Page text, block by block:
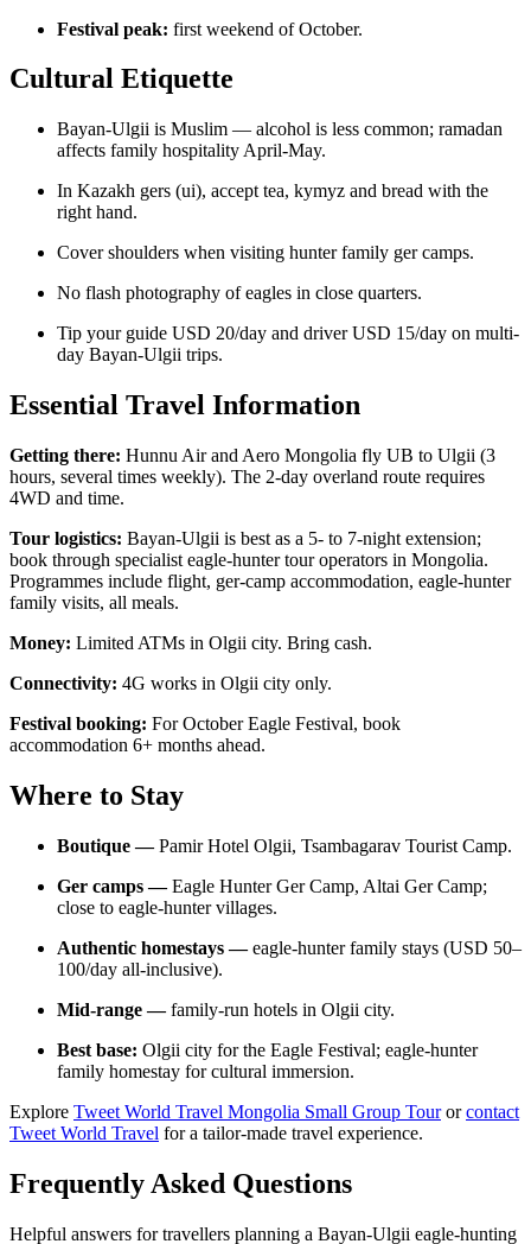
Festival peak: first weekend of October.
Cultural Etiquette
Bayan-Ulgii is Muslim — alcohol is less common; ramadan
affects family hospitality April-May.
In Kazakh gers (ui), accept tea, kymyz and bread with the
right hand.
Cover shoulders when visiting hunter family ger camps.
No flash photography of eagles in close quarters.
Tip your guide USD 20/day and driver USD 15/day on multi-
day Bayan-Ulgii trips.
Essential Travel Information
Getting there: Hunnu Air and Aero Mongolia fly UB to Ulgii (3
hours, several times weekly). The 2-day overland route requires
4WD and time.
Tour logistics: Bayan-Ulgii is best as a 5- to 7-night extension;
book through specialist eagle-hunter tour operators in Mongolia.
Programmes include flight, ger-camp accommodation, eagle-hunter
family visits, all meals.
Money: Limited ATMs in Olgii city. Bring cash.
Connectivity: 4G works in Olgii city only.
Festival booking: For October Eagle Festival, book
accommodation 6+ months ahead.
Where to Stay
Boutique —Pamir Hotel Olgii, Tsambagarav Tourist Camp.
Ger camps —Eagle Hunter Ger Camp, Altai Ger Camp;
close to eagle-hunter villages.
Authentic homestays —eagle-hunter family stays (USD 50–
100/day all-inclusive).
Mid-range —family-run hotels in Olgii city.
Best base: Olgii city for the Eagle Festival; eagle-hunter
family homestay for cultural immersion.
Explore Tweet World Travel Mongolia Small Group Tourorcontact
Tweet World Travel for a tailor-made travel experience.
Frequently Asked Questions
Helpful answers for travellers planning a Bayan-Ulgii eagle-hunting